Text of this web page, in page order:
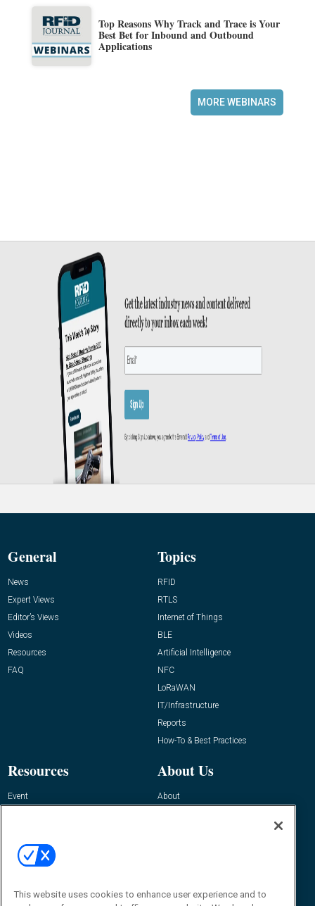
Top Reasons Why Track and Trace is Your
Best Bet for Inbound and Outbound
Applications
MORE WEBINARS
General
News
Expert Views
Editor’s Views
Videos
Resources
FAQ
Topics
RFID
RTLS
Internet of Things
BLE
Artificial Intelligence
NFC
LoRaWAN
IT/Infrastructure
Reports
How-To & Best Practices
Resources
Event
About Us
About
Contact Us
Journal
This website uses cookies to enhance user experience and to